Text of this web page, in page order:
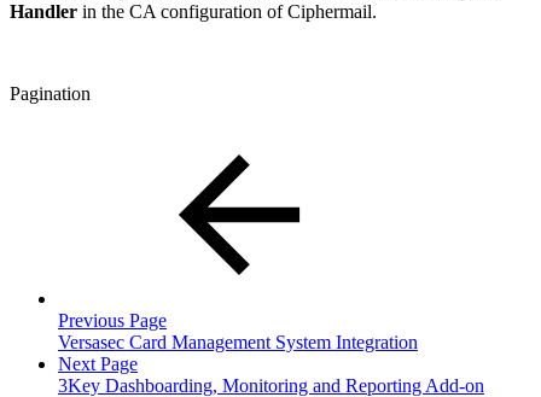
Handler in the CA configuration of Ciphermail.
Pagination
Previous Page
Versasec Card Management System Integration
Next Page
3Key Dashboarding, Monitoring and Reporting Add-on